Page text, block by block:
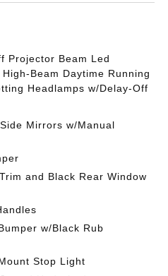
Projector Beam Led
Beam Daytime Running
Headlamps w/Delay-Off
Mirrors w/Manual
and Black Rear Window
w/Black Rub
Stop Light